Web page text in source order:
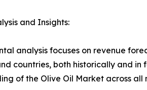
and Insights:
analysis focuses on revenue
countries, both historically and
of the Olive Oil Market across all